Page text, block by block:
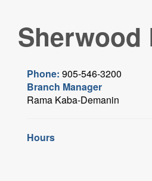
Sherwood
Phone: 905-546-3200
Branch Manager
Rama Kaba-Demanin
Hours